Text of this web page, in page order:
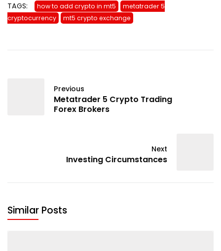
TAGS: how to add crypto in mt5
metatrader 5
cryptocurrency
mt5 crypto exchange
Previous
Metatrader 5 Crypto Trading
Forex Brokers
Next
Investing Circumstances
Similar Posts